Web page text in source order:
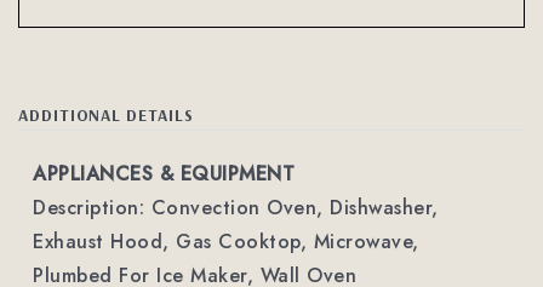
ADDITIONAL DETAILS
APPLIANCES & EQUIPMENT
Description: Convection Oven, Dishwasher,
Exhaust Hood, Gas Cooktop, Microwave,
Plumbed For Ice Maker, Wall Oven